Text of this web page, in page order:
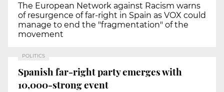
The European Network against Racism warns
of resurgence of far-right in Spain as VOX could
manage to end the "fragmentation" of the
movement
POLITICS
Spanish far-right party emerges with
10,000-strong event